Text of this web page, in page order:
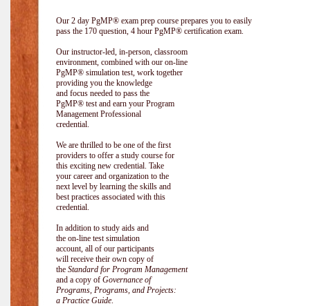
Our 2 day PgMP® exam prep course prepares you to easily
pass the 170 question, 4 hour PgMP® certification exam.
Our instructor-led, in-person, classroom
environment, combined with our on-line
PgMP® simulation test, work together
providing you the knowledge
and focus needed to pass the
PgMP® test and earn your Program
Management Professional
credential.
We are thrilled to be one of the first
providers to offer a study course for
this exciting new credential. Take
your career and organization to the
next level by learning the skills and
best practices associated with this
credential.
In addition to study aids and
the on-line test simulation
account, all of our participants
will receive their own copy of
the Standard for Program Management
and a copy of Governance of
Programs, Programs, and Projects:
a Practice Guide.